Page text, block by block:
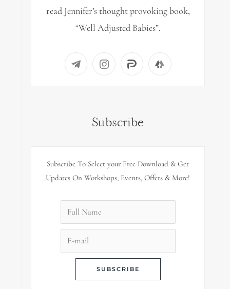
read Jennifer’s thought provoking book,
“Well Adjusted Babies”.
Subscribe
Subscribe To Select your Free Download & Get
Updates On Workshops, Events, Offers & More!